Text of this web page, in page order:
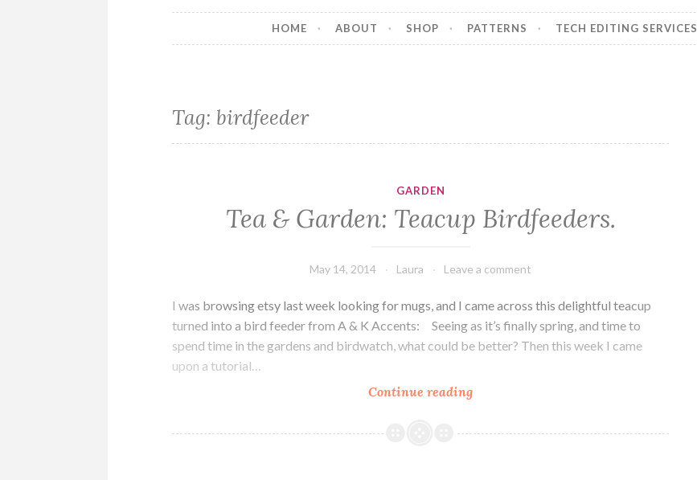
HOME ABOUT SHOP PATTERNS TECH EDITING SERVICES
Tag: birdfeeder
GARDEN
Tea & Garden: Teacup Birdfeeders.
May 14, 2014 Laura Leave a comment
I was browsing etsy last week looking for mugs, and I came across this delightful teacup
turned into a bird feeder from A & K Accents: Seeing as it’s finally spring, and time to
spend time in the gardens and birdwatch, what could be better? Then this week I came
upon a tutorial…
Continue readingTea
Garden: